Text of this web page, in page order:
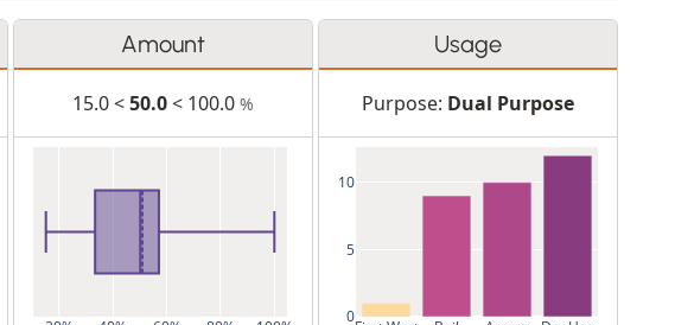
Amount
15.0 <50.0< 100.0 %
Usage
Purpose: Dual Purpose
0
5
10